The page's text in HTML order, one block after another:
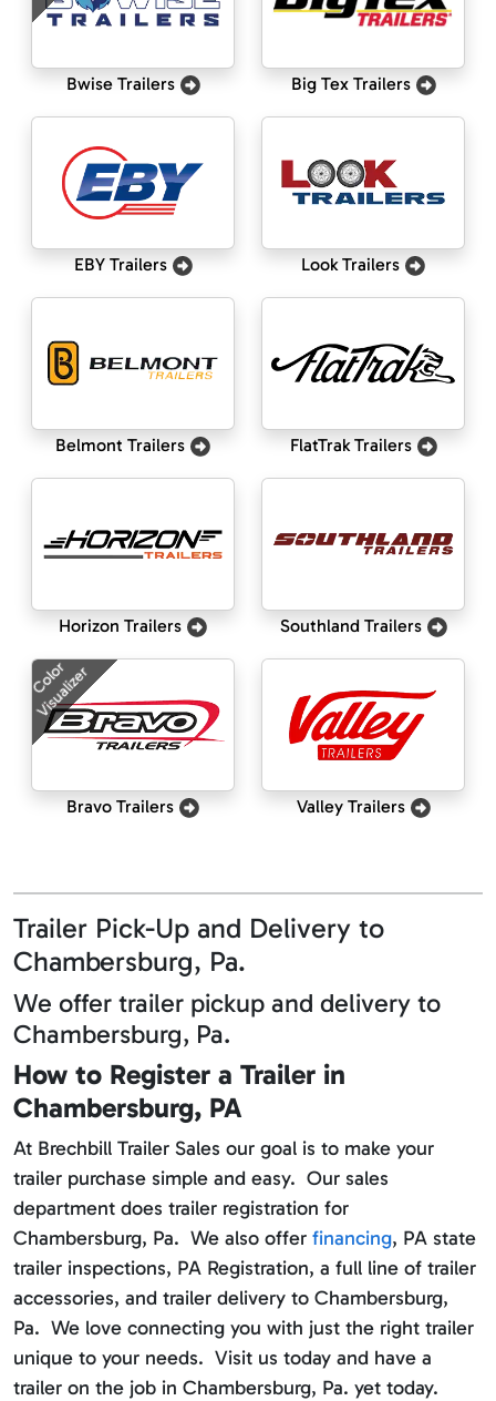
Bwise Trailers Big Tex Trailers
EBY Trailers Look Trailers
Belmont Trailers FlatTrak Trailers
Horizon Trailers Southland Trailers
Color
Visualizer
Bravo Trailers Valley Trailers
Trailer Pick-Up and Delivery to
Chambersburg, Pa.
We offer trailer pickup and delivery to
Chambersburg, Pa.
How to Register a Trailer in
Chambersburg, PA
At Brechbill Trailer Sales our goal is to make your
trailer purchase simple and easy. Our sales
department does trailer registration for
Chambersburg, Pa. We also offer financing, PA state
trailer inspections, PA Registration, a full line of trailer
accessories, and trailer delivery to Chambersburg,
Pa. We love connecting you with just the right trailer
unique to your needs. Visit us today and have a
trailer on the job in Chambersburg, Pa. yet today.